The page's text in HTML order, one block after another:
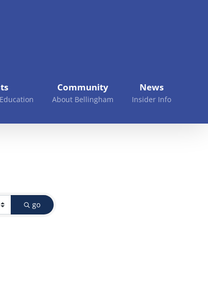
Community
About Bellingham
News
Insider Info
go